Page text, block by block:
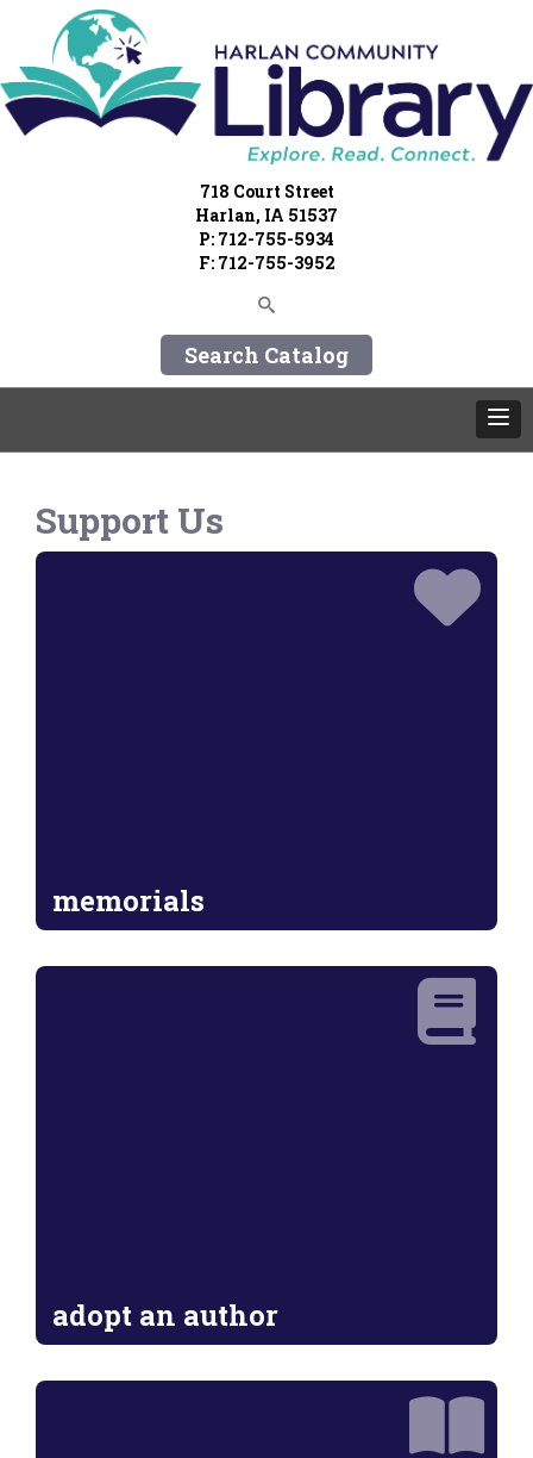
718 Court Street
Harlan, IA 51537
P: 712-755-5934
F: 712-755-3952
Search Catalog
Support Us
memorials
adopt an author